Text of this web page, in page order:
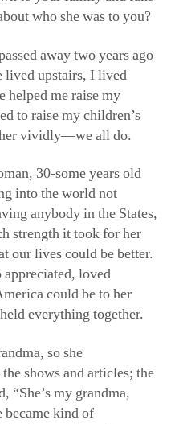
30-some years old
into the world not
anybody in the States,
strength it took for her
our lives could be better.
appreciated, loved
could be to her
everything together.
so she
shows and articles; the
“She’s my grandma,
kind of
her a tribute, I want
have little clips where we